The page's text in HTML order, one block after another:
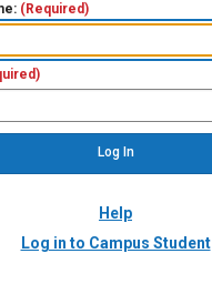
(Required)
Help
Log in to Campus Student